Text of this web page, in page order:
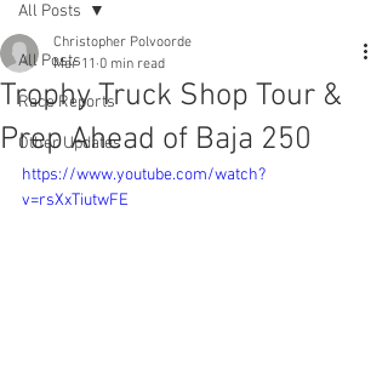
All Posts
Race Reports
Other Updates
All Posts
Trophy Truck Shop Tour &
Prep Ahead of Baja 250
Christopher Polvoorde
Mar 11 0 min read
https://www.youtube.com/watch?
v=rsXxTiutwFE